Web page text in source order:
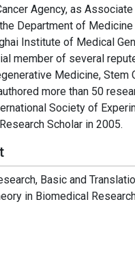
Agency, as
Department of
Institute of Medical
member of several
Medicine,
more than 50
Society of
Scholar in 2005.
Basic and
in Biomedical